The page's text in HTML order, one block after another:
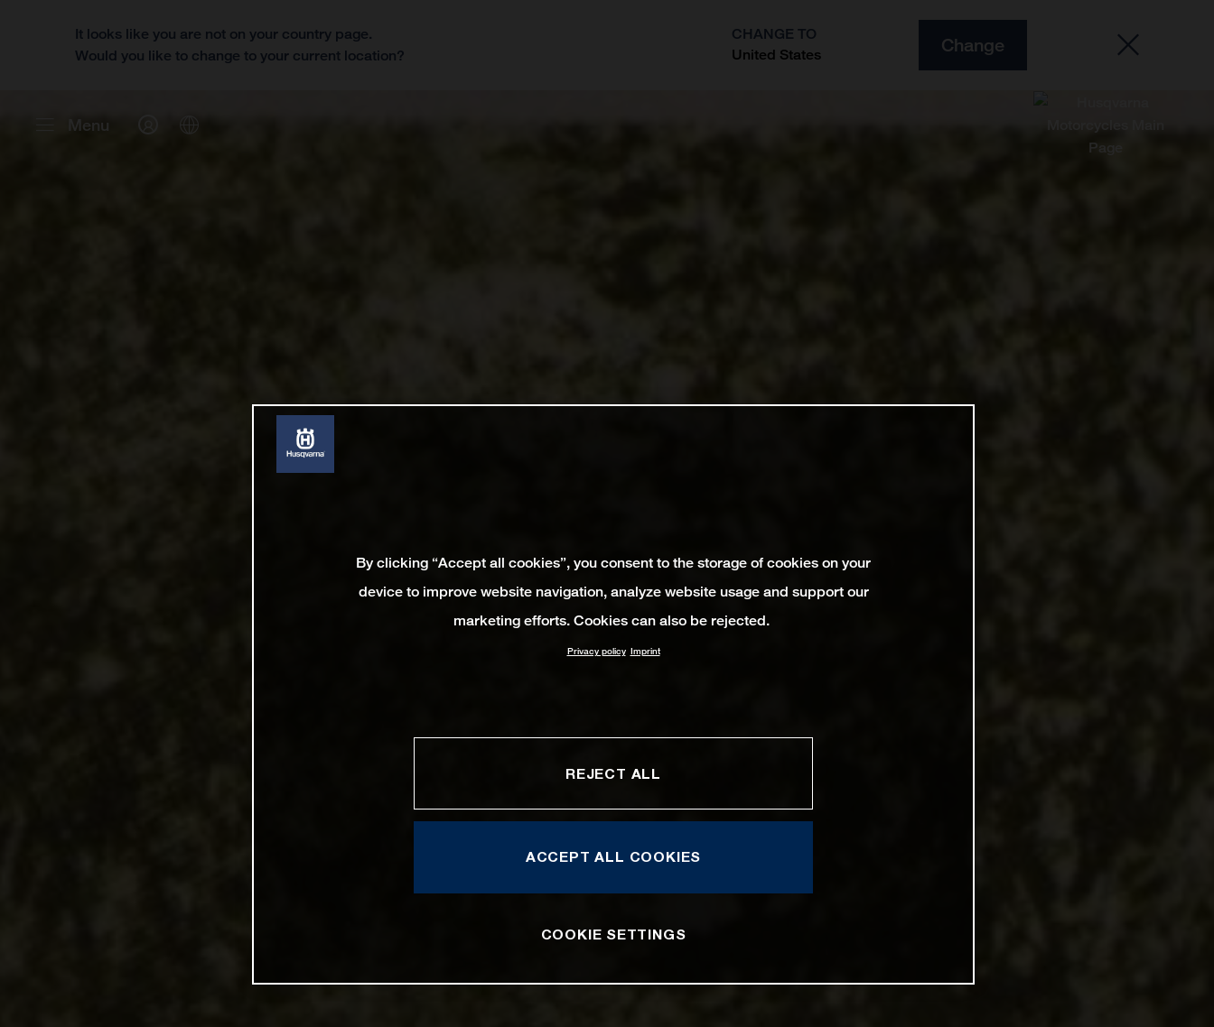
It looks like you are not on your country page.
Would you like to change to your current location?
CHANGE TO
United States
Change
Menu
By clicking “Accept all cookies”, you consent to the storage of cookies on your
device to improve website navigation, analyze website usage and support our
marketing efforts. Cookies can also be rejected.
Privacy policy Imprint
REJECT ALL
ACCEPT ALL COOKIES
COOKIE SETTINGS